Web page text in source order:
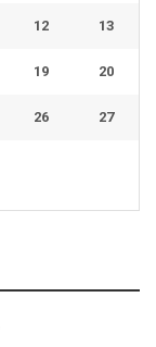
12 13
19 20
26 27